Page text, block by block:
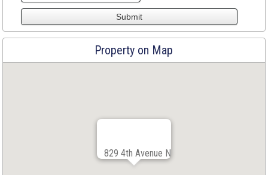
Property on Map
829 4th Avenue N